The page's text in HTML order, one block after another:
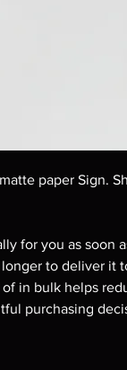
paper Sign.
for you as soon
to deliver it
in bulk helps
purchasing